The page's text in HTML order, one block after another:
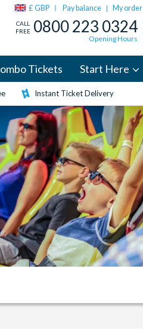
£ GBP Pay balance | My order
CALL
FREE 0800 223 0324
Opening Hours
Tickets Start Here
Instant Ticket Delivery